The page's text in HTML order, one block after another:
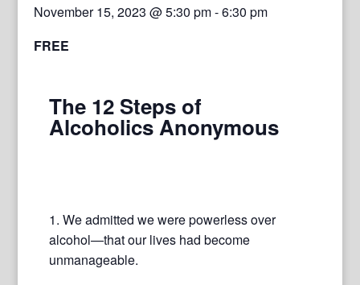
November 15, 2023 @ 5:30 pm-6:30 pm
FREE
The 12 Steps of
Alcoholics Anonymous
1. We admitted we were powerless over
alcohol—that our lives had become
unmanageable.